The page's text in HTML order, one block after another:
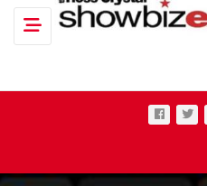
Toggle navigation